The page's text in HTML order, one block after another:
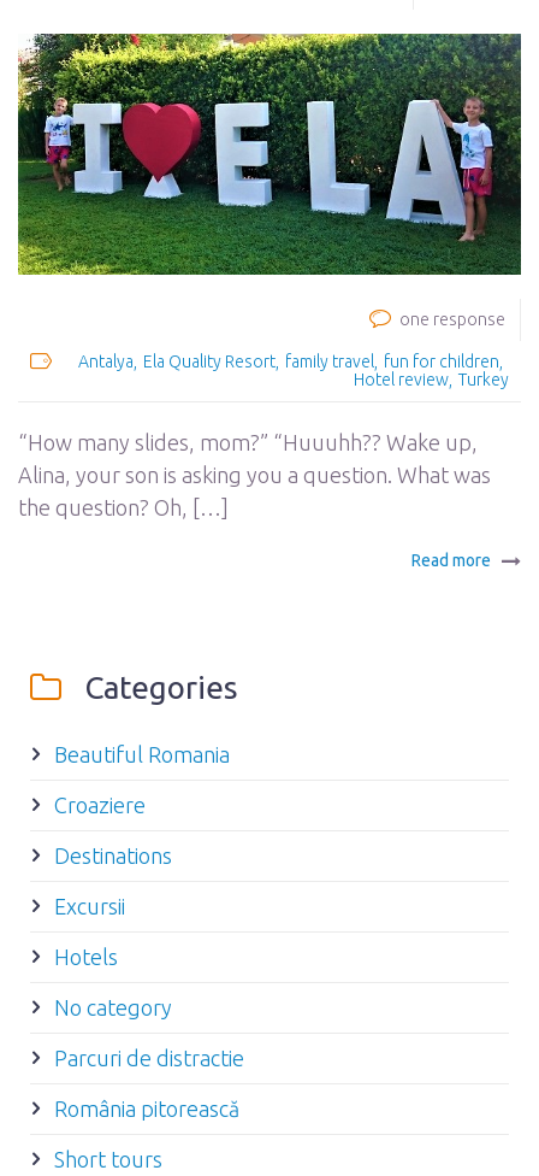
one response
Antalya Ela Quality Resort family travel
fun for children
Hotel review Turkey
“How many slides, mom?” “Huuuhh?? Wake up,
Alina, your son is asking you a question. What was
the question? Oh, […]
Read more
Categories
Beautiful Romania
Croaziere
Destinations
Excursii
Hotels
No category
Parcuri de distractie
România pitorească
Short tours